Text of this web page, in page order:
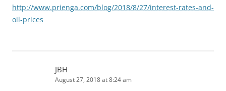
http://www.prienga.com/blog/2018/8/27/interest-rates-and-
oil-prices
JBH
August 27, 2018 at 8:24 am